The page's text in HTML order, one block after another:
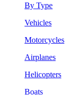
By Type
Vehicles
Motorcycles
Airplanes
Helicopters
Boats